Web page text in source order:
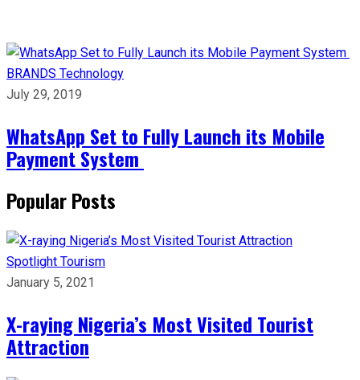
BRANDS Technology
July 29, 2019
WhatsApp Set to Fully Launch its Mobile
Payment System
Popular Posts
Spotlight Tourism
January 5, 2021
X-raying Nigeria’s Most Visited Tourist
Attraction